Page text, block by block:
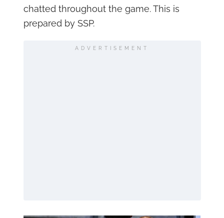
chatted throughout the game. This is
prepared by SSP.
ADVERTISEMENT